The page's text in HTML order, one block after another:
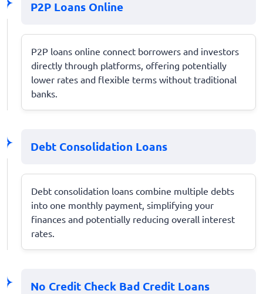
P2P Loans Online
P2P loans online connect borrowers and investors
directly through platforms, offering potentially
lower rates and flexible terms without traditional
banks.
Debt Consolidation Loans
Debt consolidation loans combine multiple debts
into one monthly payment, simplifying your
finances and potentially reducing overall interest
rates.
No Credit Check Bad Credit Loans